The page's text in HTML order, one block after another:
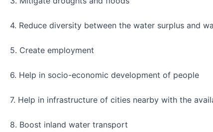
4. Reduce diversity between the water surplus and
5. Create employment
6. Help in socio-economic development of people
7. Help in infrastructure of cities nearby with the
8. Boost inland water transport